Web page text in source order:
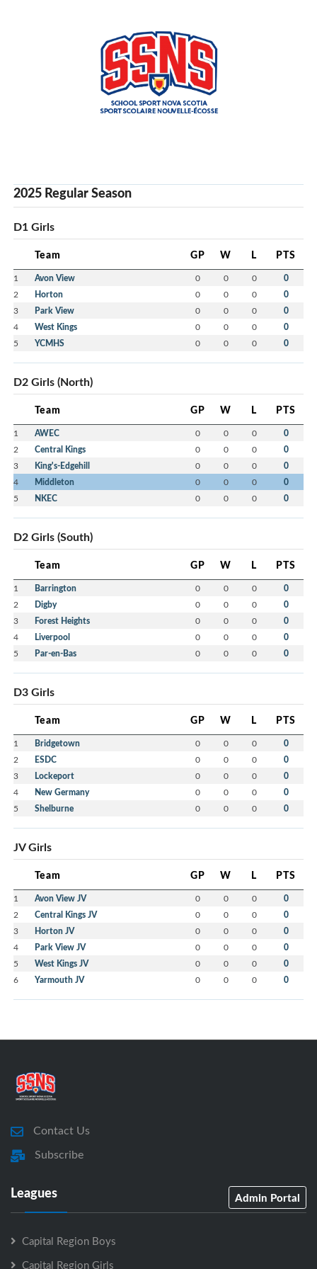
2025 Regular Season
D1 Girls
Team GP W L PTS
1 Avon View 0 0 0 0
2 Horton 0 0 0 0
3 Park View 0 0 0 0
4 West Kings 0 0 0 0
5 YCMHS 0 0 0 0
D2 Girls (North)
Team GP W L PTS
1 AWEC 0 0 0 0
2 Central Kings 0 0 0 0
3 King's-Edgehill 0 0 0 0
4 Middleton 0 0 0 0
5 NKEC 0 0 0 0
D2 Girls (South)
Team GP W L PTS
1 Barrington 0 0 0 0
2 Digby 0 0 0 0
3 Forest Heights 0 0 0 0
4 Liverpool 0 0 0 0
5 Par-en-Bas 0 0 0 0
D3 Girls
Team GP W L PTS
1 Bridgetown 0 0 0 0
2 ESDC 0 0 0 0
3 Lockeport 0 0 0 0
4 New Germany 0 0 0 0
5 Shelburne 0 0 0 0
JV Girls
Team GP W L PTS
1 Avon View JV 0 0 0 0
2 Central Kings JV 0 0 0 0
3 Horton JV 0 0 0 0
4 Park View JV 0 0 0 0
5 West Kings JV 0 0 0 0
6 Yarmouth JV 0 0 0 0
Contact Us
Subscribe
Leagues Admin Portal
Capital Region Boys
Capital Region Girls